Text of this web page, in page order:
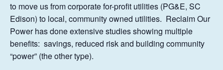
to move us from corporate for-profit utilities (PG&E, SC
Edison) to local, community owned utilities. Reclaim Our
Power has done extensive studies showing multiple
benefits: savings, reduced risk and building community
“power” (the other type).